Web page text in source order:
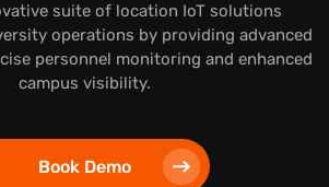
suite of location IoT solutions
operations by providing advanced
personnel monitoring and enhanced
campus visibility.
Book Demo